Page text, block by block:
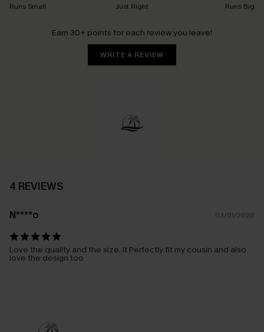
Runs Small Just Right Runs Big
Earn 30+ points for each review you leave!
WRITE A REVIEW
4 REVIEWS
N****o 03/01/2026
Love the quality and the size. It Perfectly fit my cousin and also
love the design too